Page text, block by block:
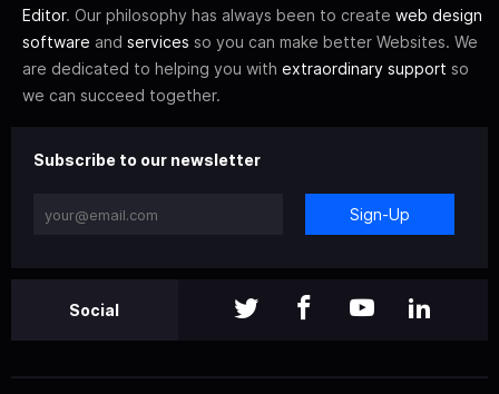
Editor. Our philosophy has always been to create web design
software and services so you can make better Websites. We
are dedicated to helping you with extraordinary support so
we can succeed together.
Subscribe to our newsletter
Sign-Up
Social